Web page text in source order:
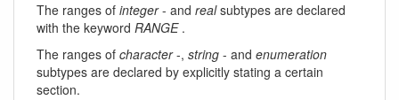
The ranges of integer- and realsubtypes are declared
with the keyword RANGE.
The ranges of character-, string - and enumeration
subtypes are declared by explicitly stating a certain
section.